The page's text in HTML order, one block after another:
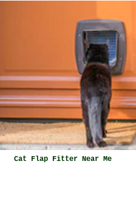
Cat Flap Fitter Near Me